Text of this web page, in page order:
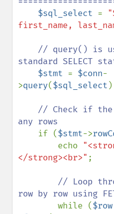
$sql_select =
first_name,
// query() is
standard SELECT
$stmt = $conn-
>query($sql_select
// Check if the
any rows
if ($stmt->
        echo
</strong><br>" ;
// Loop
row by row using
while ($row